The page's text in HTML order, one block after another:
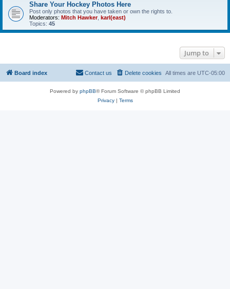
Share Your Hockey Photos Here
Post only photos that you have taken or own the rights to.
Moderators: Mitch Hawker, karl(east)
Topics: 45
Jump to
Board index All times are UTC-05:00
Delete cookies
Contact us
Powered by phpBB® Forum Software © phpBB Limited
Privacy| Terms